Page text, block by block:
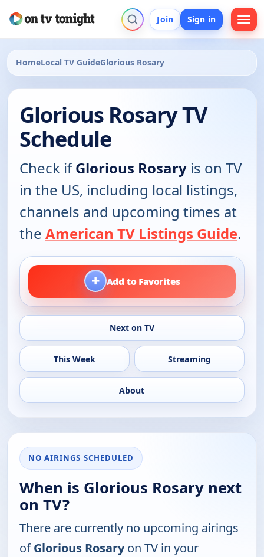
Join Sign in
HomeLocal TV GuideGlorious Rosary
Glorious Rosary TV
Schedule
Check ifGlorious Rosary is on TV
in the US, including local listings,
channels and upcoming times at
the American TV Listings Guide.
+ Add to Favorites
Next on TV
This Week Streaming
About
NO AIRINGS SCHEDULED
When is Glorious Rosary next
on TV?
There are currently no upcoming airings
ofGlorious Rosaryon TV in your